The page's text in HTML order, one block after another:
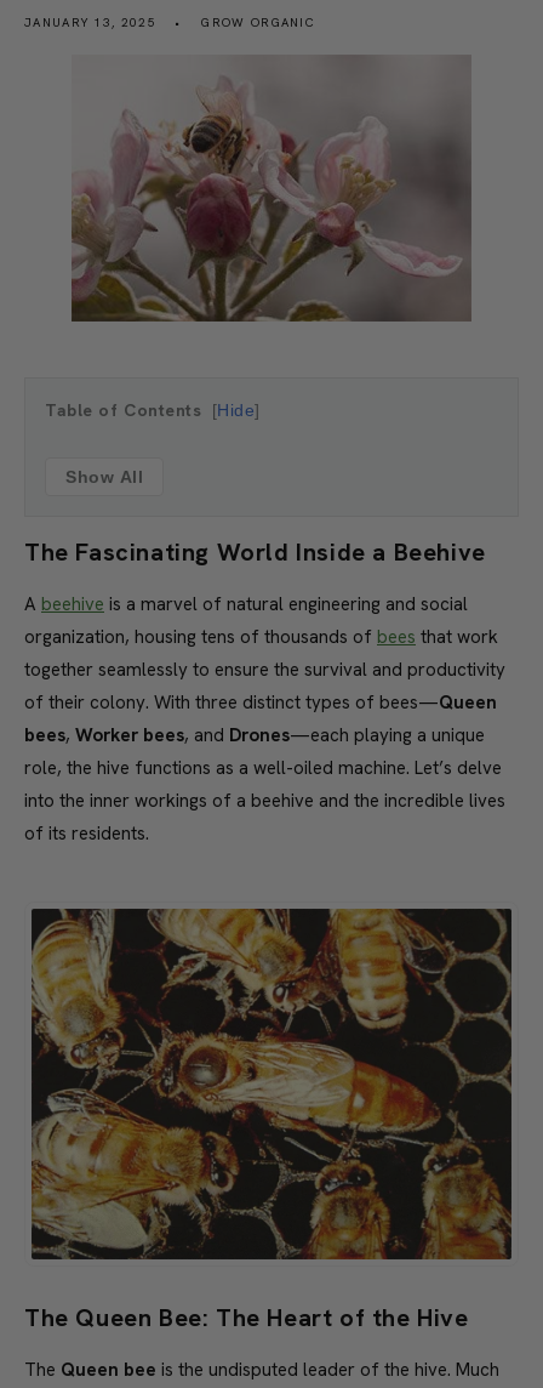
JANUARY 13, 2025 GROW ORGANIC
Table of Contents Hide
Show All
The Fascinating World Inside a Beehive
A beehive is a marvel of natural engineering and social
organization, housing tens of thousands of bees that work
together seamlessly to ensure the survival and productivity
of their colony. With three distinct types of bees—Queen
bees, Worker bees, and Drones—each playing a unique
role, the hive functions as a well-oiled machine. Let’s delve
into the inner workings of a beehive and the incredible lives
of its residents.
The Queen Bee: The Heart of the Hive
The Queen bee is the undisputed leader of the hive. Much